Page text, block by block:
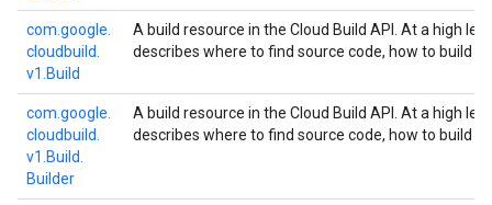
com. google.
cloudbuild.
v1. Build
A build resource in the Cloud Build API. At a high
describes where to find source code, how to build
com. google.
cloudbuild.
v1. Build.
Builder
A build resource in the Cloud Build API. At a high
describes where to find source code, how to build